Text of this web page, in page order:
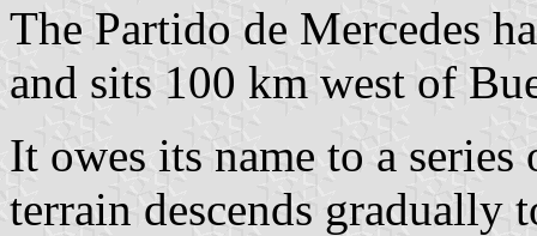
The Partido de Mercedes
and sits 100 km west of
It owes its name to a
terrain descends gradually